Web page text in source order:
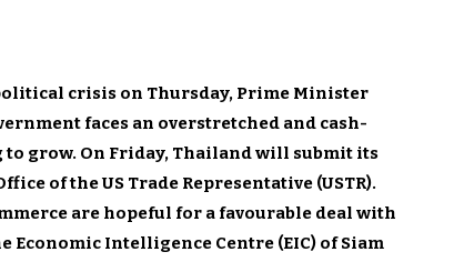
crisis on Thursday, Prime Minister
faces an overstretched and cash-
grow. On Friday, Thailand will submit its
of the US Trade Representative (USTR).
are hopeful for a favourable deal with
Economic Intelligence Centre (EIC) of Siam